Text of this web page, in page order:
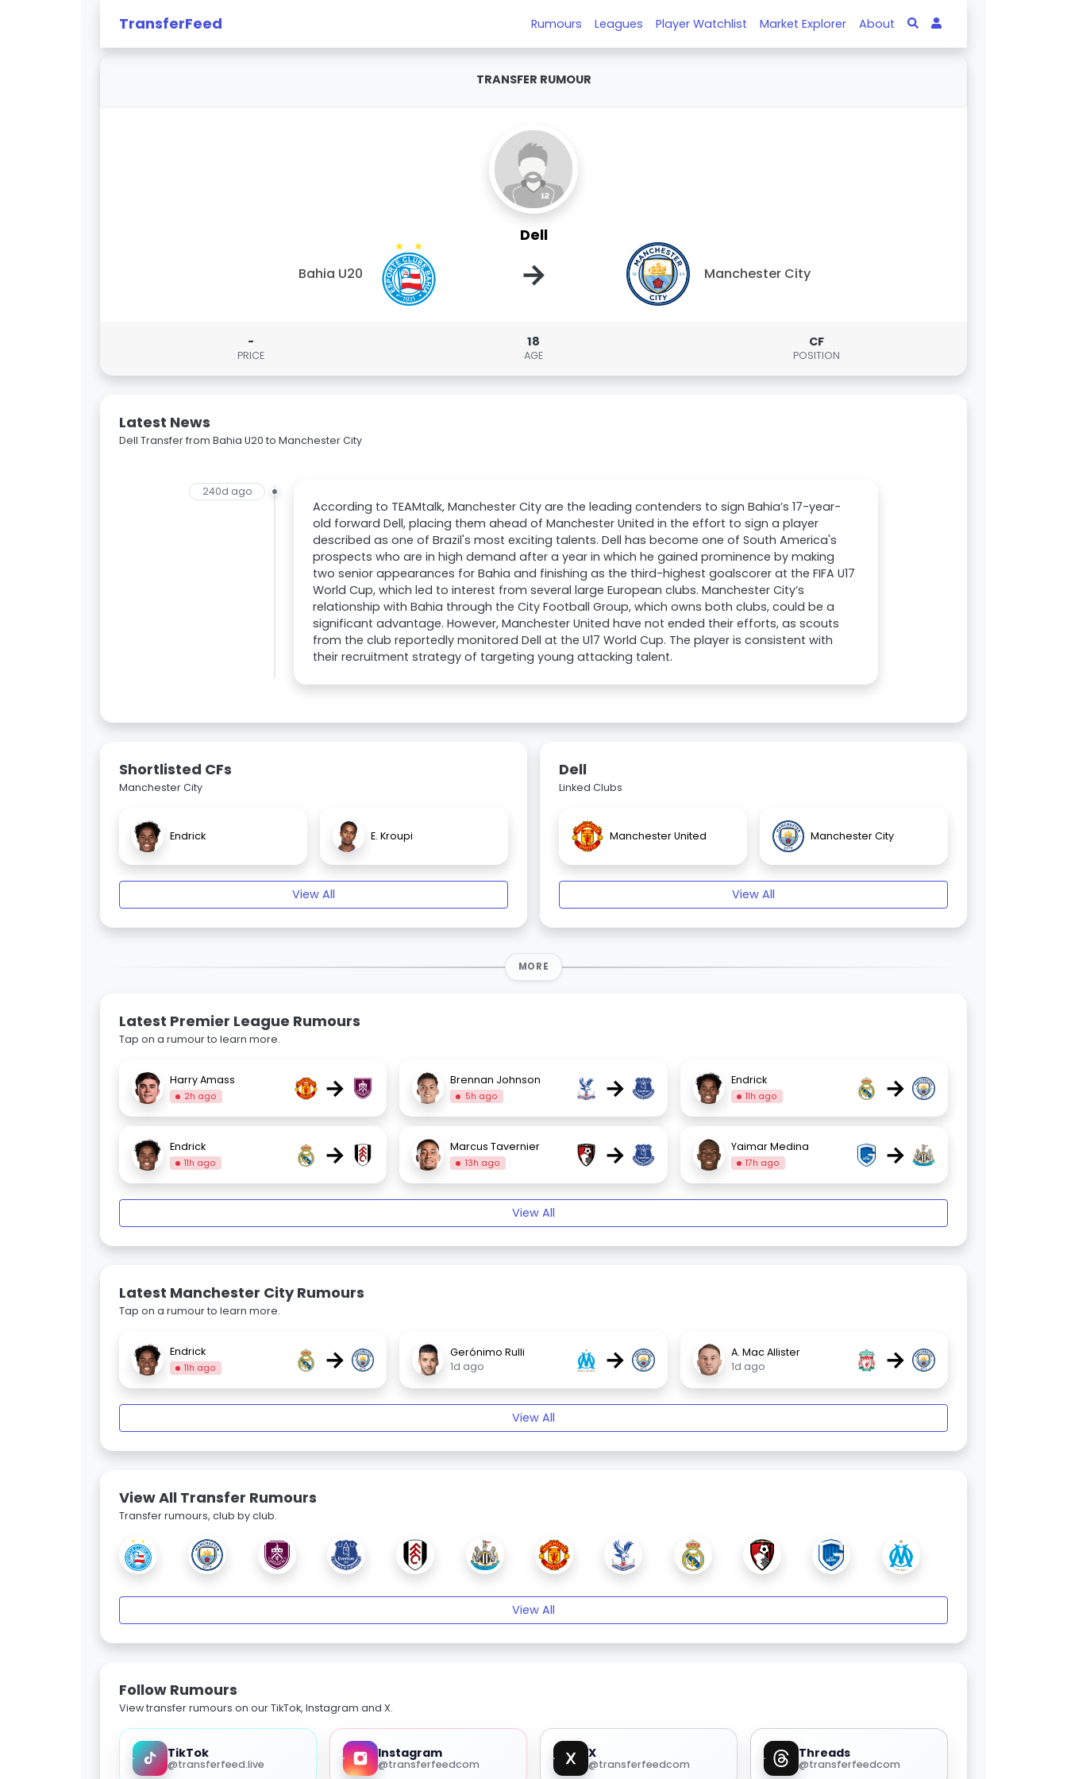
TransferFeed Rumours Leagues Player Watchlist Market Explorer About
TRANSFER RUMOUR
Dell
Bahia U20 → Manchester City
-
PRICE
18
AGE
CF
POSITION
Latest News
Dell Transfer from Bahia U20 to Manchester City
240d ago
According to TEAMtalk, Manchester City are the leading contenders to sign Bahia’s 17-year-
old forward Dell, placing them ahead of Manchester United in the effort to sign a player
described as one of Brazil's most exciting talents. Dell has become one of South America's
prospects who are in high demand after a year in which he gained prominence by making
two senior appearances for Bahia and finishing as the third-highest goalscorer at the FIFA U17
World Cup, which led to interest from several large European clubs. Manchester City’s
relationship with Bahia through the City Football Group, which owns both clubs, could be a
significant advantage. However, Manchester United have not ended their efforts, as scouts
from the club reportedly monitored Dell at the U17 World Cup. The player is consistent with
their recruitment strategy of targeting young attacking talent.
Shortlisted CFs
Manchester City
Endrick E. Kroupi
View All
Dell
Linked Clubs
Manchester United Manchester City
View All
MORE
Latest Premier League Rumours
Tap on a rumour to learn more.
Harry Amass
2h ago → Brennan Johnson
5h ago → Endrick
11h ago →
Endrick
11h ago → Marcus Tavernier
13h ago → Yaimar Medina
17h ago →
View All
Latest Manchester City Rumours
Tap on a rumour to learn more.
Endrick
11h ago →
Gerónimo Rulli
1d ago
→
A. Mac Allister
1d ago
→
View All
View All Transfer Rumours
Transfer rumours, club by club.
View All
Follow Rumours
View transfer rumours on our TikTok, Instagram and X.
TikTok
@transferfeed.live
Instagram
@transferfeedcom
X
@transferfeedcom
Threads
@transferfeedcom